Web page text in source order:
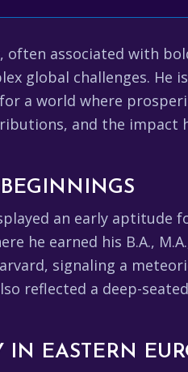
often associated with
global challenges. He
a world where
and the impact
an early aptitude
he earned his B.A.,
signaling a
reflected a deep-
IN EASTERN